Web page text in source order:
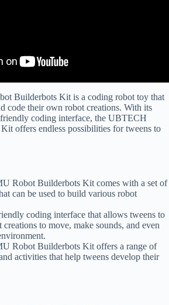
Builderbots Kit is a coding robot toy that
code their own robot creations. With its
coding interface, the UBTECH
offers endless possibilities for tweens to
Robot Builderbots Kit comes with a set of
can be used to build various robot
coding interface that allows tweens to
to move, make sounds, and even
Robot Builderbots Kit offers a range of
activities that help tweens develop their